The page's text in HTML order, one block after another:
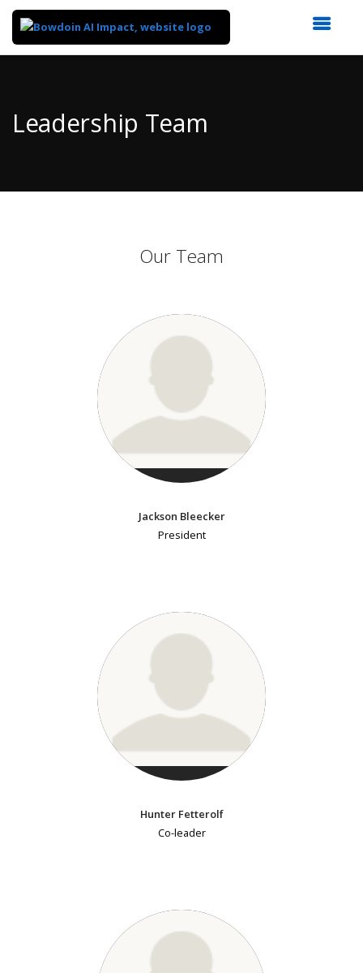
Content
Leadership Team
Our Team
Jackson Bleecker
President
Hunter Fetterolf
Co-leader